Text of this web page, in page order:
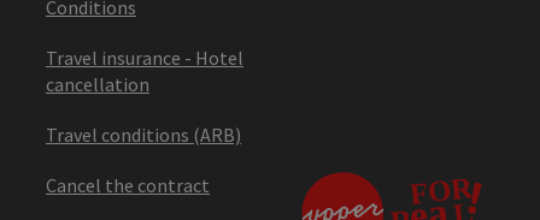
Conditions
Travel insurance - Hotel
cancellation
Travel conditions (ARB)
Cancel the contract